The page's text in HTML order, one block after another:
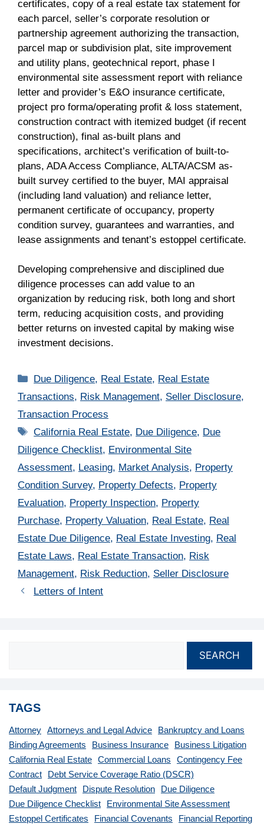
certificates, copy of a real estate tax statement for
each parcel, seller’s corporate resolution or
partnership agreement authorizing the transaction,
parcel map or subdivision plat, site improvement
and utility plans, geotechnical report, phase I
environmental site assessment report with reliance
letter and provider’s E&O insurance certificate,
project pro forma/operating profit & loss statement,
construction contract with itemized budget (if recent
construction), final as-built plans and
specifications, architect’s verification of built-to-
plans, ADA Access Compliance, ALTA/ACSM as-
built survey certified to the buyer, MAI appraisal
(including land valuation) and reliance letter,
permanent certificate of occupancy, property
condition survey, guarantees and warranties, and
lease assignments and tenant’s estoppel certificate.
Developing comprehensive and disciplined due
diligence processes can add value to an
organization by reducing risk, both long and short
term, reducing acquisition costs, and providing
better returns on invested capital by making wise
investment decisions.
Categories
Due Diligence, Real Estate, Real Estate
Transactions, Risk Management, Seller Disclosure,
Transaction Process
Tags
California Real Estate, Due Diligence, Due
Diligence Checklist, Environmental Site
Assessment, Leasing, Market Analysis, Property
Condition Survey, Property Defects, Property
Evaluation, Property Inspection, Property
Purchase, Property Valuation, Real Estate, Real
Estate Due Diligence, Real Estate Investing, Real
Estate Laws, Real Estate Transaction, Risk
Management, Risk Reduction, Seller Disclosure
Letters of Intent
SEARCH
TAGS
Attorney Attorneys and Legal Advice
Bankruptcy and Loans
Binding Agreements
Business Insurance
Business Litigation
California Real Estate
Commercial Loans
Contingency Fee
Contract
Debt Service Coverage Ratio (DSCR)
Default Judgment
Dispute Resolution
Due Diligence
Due Diligence Checklist
Environmental Site Assessment
Estoppel Certificates
Financial Covenants
Financial Reporting